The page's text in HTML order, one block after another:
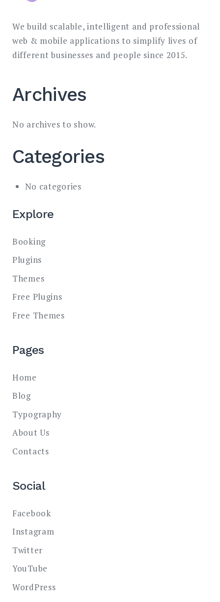
We build scalable, intelligent and professional
web & mobile applications to simplify lives of
different businesses and people since 2015.
Archives
No archives to show.
Categories
No categories
Explore
Booking
Plugins
Themes
Free Plugins
Free Themes
Pages
Home
Blog
Typography
About Us
Contacts
Social
Facebook
Instagram
Twitter
YouTube
WordPress